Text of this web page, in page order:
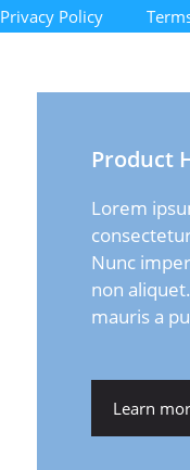
Privacy Policy
Product
Lorem
Nunc
non
mauris a
Learn